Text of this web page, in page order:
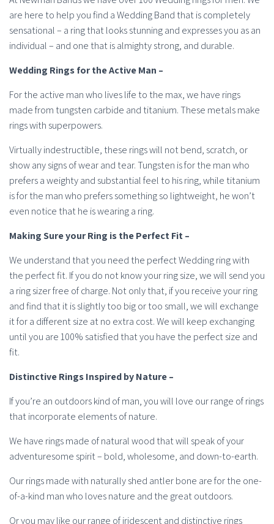
are here to help you find a Wedding Band that is completely
sensational – a ring that looks stunning and expresses you as an
individual – and one that is almighty strong, and durable.
Wedding Rings for the Active Man –
For the active man who lives life to the max, we have rings
made from tungsten carbide and titanium. These metals make
rings with superpowers.
Virtually indestructible, these rings will not bend, scratch, or
show any signs of wear and tear. Tungsten is for the man who
prefers a weighty and substantial feel to his ring, while titanium
is for the man who prefers something so lightweight, he won’t
even notice that he is wearing a ring.
Making Sure your Ring is the Perfect Fit –
We understand that you need the perfect Wedding ring with
the perfect fit. If you do not know your ring size, we will send you
a ring sizer free of charge. Not only that, if you receive your ring
and find that it is slightly too big or too small, we will exchange
it for a different size at no extra cost. We will keep exchanging
until you are 100% satisfied that you have the perfect size and
fit.
Distinctive Rings Inspired by Nature –
If you’re an outdoors kind of man, you will love our range of rings
that incorporate elements of nature.
We have rings made of natural wood that will speak of your
adventuresome spirit – bold, wholesome, and down-to-earth.
Our rings made with naturally shed antler bone are for the one-
of-a-kind man who loves nature and the great outdoors.
Or you may like our range of iridescent and distinctive rings